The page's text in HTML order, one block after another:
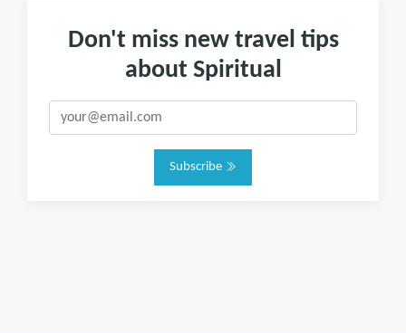
Don't miss new travel tips
about Spiritual
Subscribe